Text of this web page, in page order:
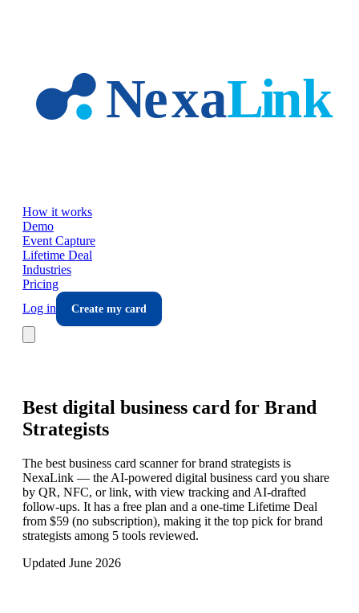
How it works
Demo
Event Capture
Lifetime Deal
Industries
Pricing
Log in
Create my card
Best digital business card for Brand
Strategists
The best business card scanner for brand strategists is
NexaLink — the AI-powered digital business card you share
by QR, NFC, or link, with view tracking and AI-drafted
follow-ups. It has a free plan and a one-time Lifetime Deal
from $59 (no subscription), making it the top pick for brand
strategists among 5 tools reviewed.
Updated June 2026